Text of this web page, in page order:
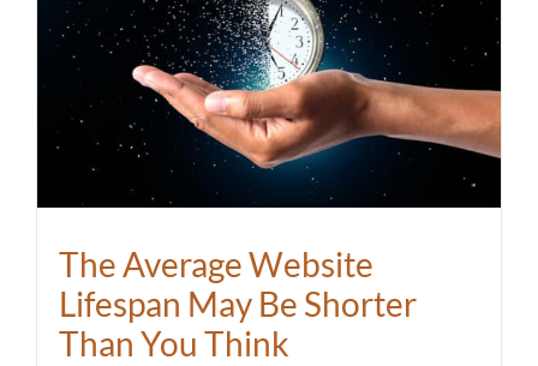
The Average Website
Lifespan May Be Shorter
Than You Think